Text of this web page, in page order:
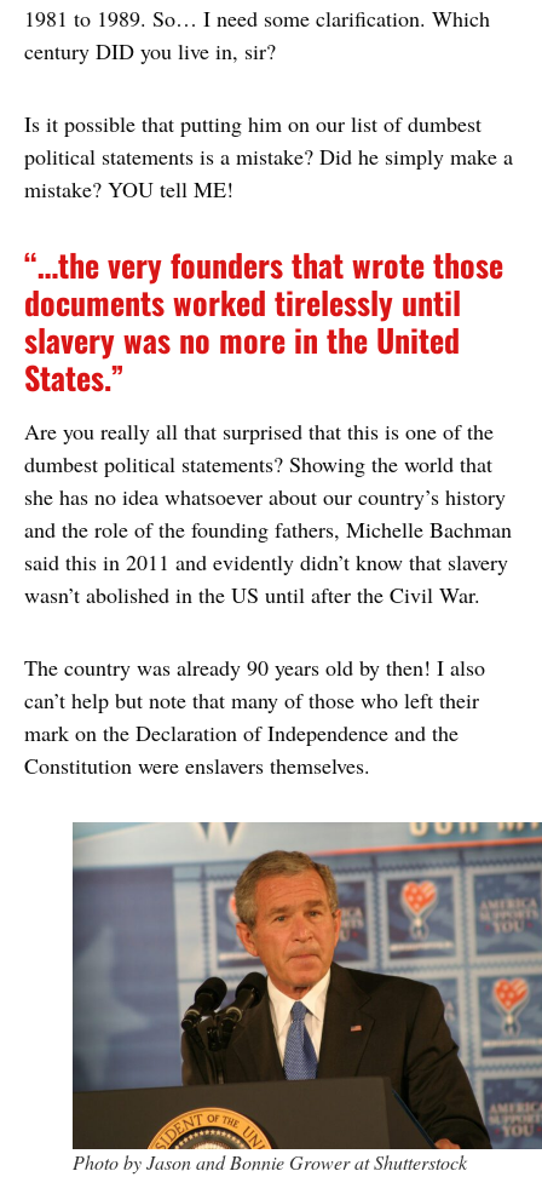
1981 to 1989. So… I need some clarification. Which
century DID you live in, sir?
Is it possible that putting him on our list of dumbest
political statements is a mistake? Did he simply make a
mistake? YOU tell ME!
“…the very founders that wrote those
documents worked tirelessly until
slavery was no more in the United
States.”
Are you really all that surprised that this is one of the
dumbest political statements? Showing the world that
she has no idea whatsoever about our country’s history
and the role of the founding fathers, Michelle Bachman
said this in 2011 and evidently didn’t know that slavery
wasn’t abolished in the US until after the Civil War.
The country was already 90 years old by then! I also
can’t help but note that many of those who left their
mark on the Declaration of Independence and the
Constitution were enslavers themselves.
Photo by Jason and Bonnie Grower at Shutterstock